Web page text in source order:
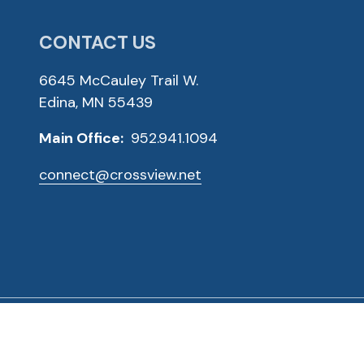
CONTACT US
6645 McCauley Trail W.
Edina, MN 55439
Main Office: 952.941.1094
connect@crossview.net